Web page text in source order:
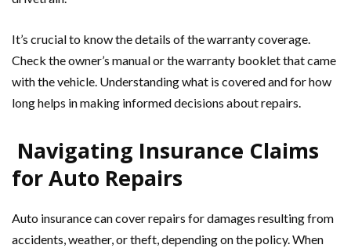
It’s crucial to know the details of the warranty coverage.
Check the owner’s manual or the warranty booklet that came
with the vehicle. Understanding what is covered and for how
long helps in making informed decisions about repairs.
Navigating Insurance Claims
for Auto Repairs
Auto insurance can cover repairs for damages resulting from
accidents, weather, or theft, depending on the policy. When